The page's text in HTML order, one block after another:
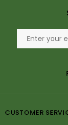
CUSTOMER